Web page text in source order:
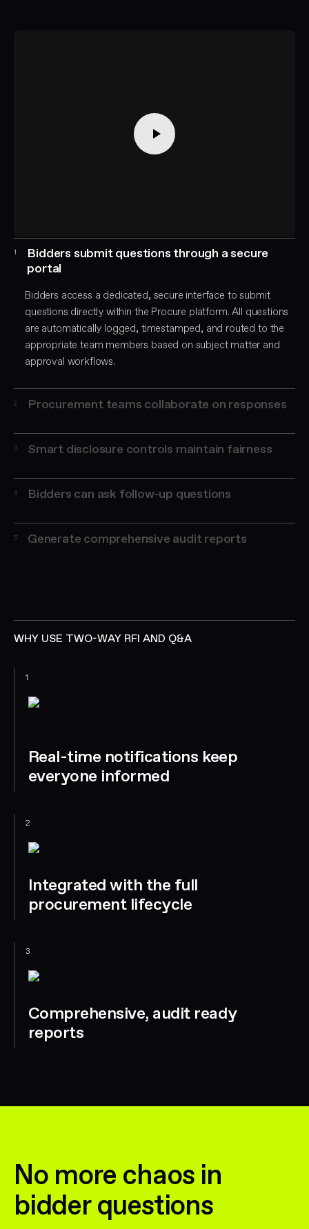
1
Bidders submit questions through a secure
portal
Bidders access a dedicated, secure interface to submit
questions directly within the Procure platform. All questions
are automatically logged, timestamped, and routed to the
appropriate team members based on subject matter and
approval workflows.
2 Procurement teams collaborate on responses
3 Smart disclosure controls maintain fairness
4 Bidders can ask follow-up questions
5 Generate comprehensive audit reports
WHY USE TWO-WAY RFI AND Q&A
1
Real-time notifications keep
everyone informed
2
Integrated with the full
procurement lifecycle
3
Comprehensive, audit ready
reports
No more chaos in
bidder questions